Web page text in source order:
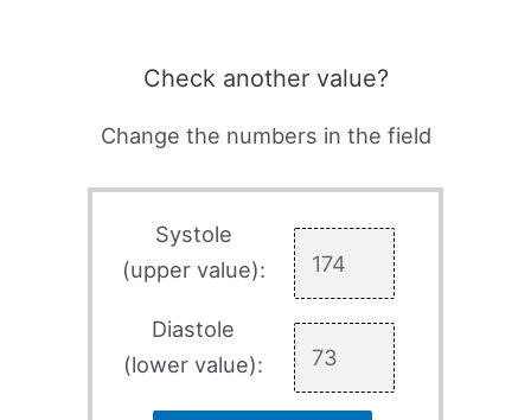
Check another value?
Change the numbers in the field
Systole
(upper value):
Diastole
(lower value):